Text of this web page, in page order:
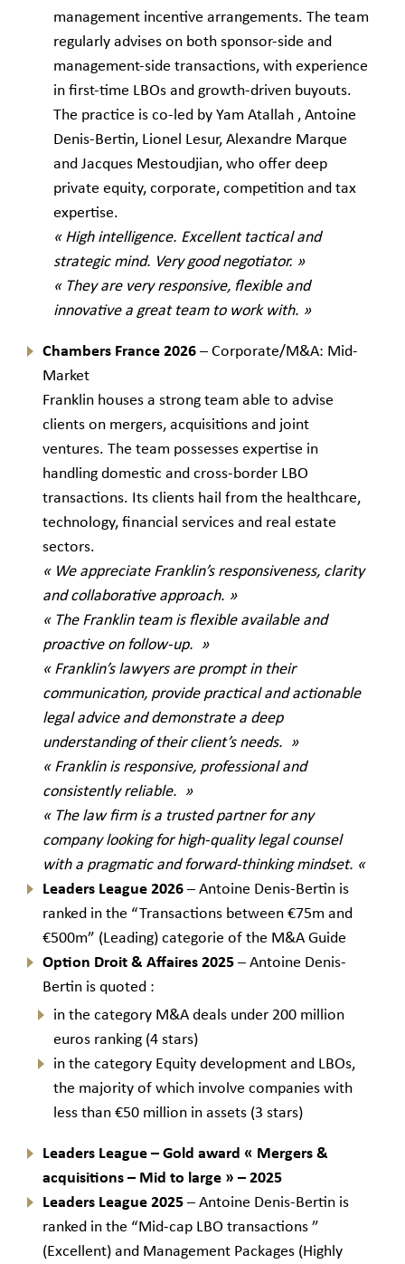
management incentive arrangements. The team
regularly advises on both sponsor-side and
management-side transactions, with experience
in first-time LBOs and growth-driven buyouts.
The practice is co-led by Yam Atallah , Antoine
Denis-Bertin, Lionel Lesur, Alexandre Marque
and Jacques Mestoudjian, who offer deep
private equity, corporate, competition and tax
expertise.
« High intelligence. Excellent tactical and
strategic mind. Very good negotiator. »
« They are very responsive, flexible and
innovative a great team to work with. »
Chambers France 2026 – Corporate/M&A: Mid-
Market
Franklin houses a strong team able to advise
clients on mergers, acquisitions and joint
ventures. The team possesses expertise in
handling domestic and cross-border LBO
transactions. Its clients hail from the healthcare,
technology, financial services and real estate
sectors.
« We appreciate Franklin’s responsiveness, clarity
and collaborative approach. »
« The Franklin team is flexible available and
proactive on follow-up. »
« Franklin’s lawyers are prompt in their
communication, provide practical and actionable
legal advice and demonstrate a deep
understanding of their client’s needs. »
« Franklin is responsive, professional and
consistently reliable. »
« The law firm is a trusted partner for any
company looking for high-quality legal counsel
with a pragmatic and forward-thinking mindset. «
Leaders League 2026 – Antoine Denis-Bertin is
ranked in the “Transactions between €75m and
€500m” (Leading) categorie of the M&A Guide
Option Droit & Affaires 2025 – Antoine Denis-
Bertin is quoted :
in the category M&A deals under 200 million
euros ranking (4 stars)
in the category Equity development and LBOs,
the majority of which involve companies with
less than €50 million in assets (3 stars)
Leaders League – Gold award « Mergers &
acquisitions – Mid to large » – 2025
Leaders League 2025 – Antoine Denis-Bertin is
ranked in the “Mid-cap LBO transactions ”
(Excellent) and Management Packages (Highly